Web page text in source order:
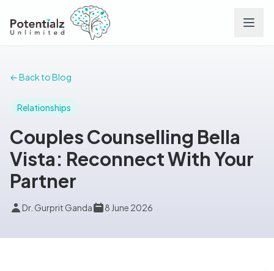
Careers
← Back to Blog
Relationships
Couples Counselling Bella
Vista: Reconnect With Your
Partner
Dr. Gurprit Ganda 8 June 2026